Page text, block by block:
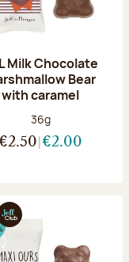
Milk Chocolate
Bear
with caramel
Net weight:
36g
€2.00